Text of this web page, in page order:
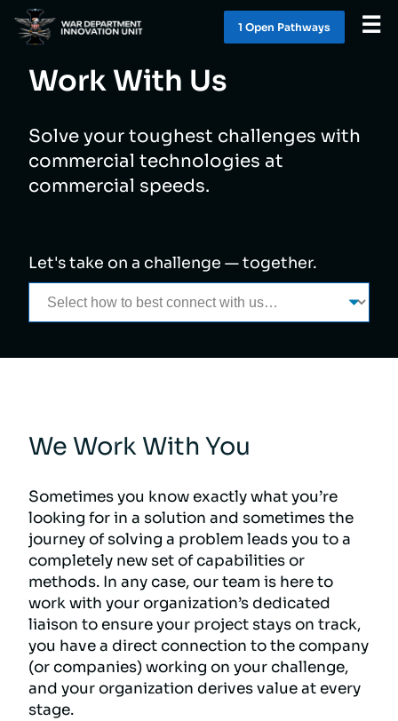
☰
WHAT WE DO
WORK WITH US
SOLUTIONS
CONTACT
1 Open Pathways
Solve your toughest challenges with
commercial technologies at
commercial speeds.
Let's take on a challenge — together.
Work With Us
We Work With You
Sometimes you know exactly what you’re
looking for in a solution and sometimes the
journey of solving a problem leads you to a
completely new set of capabilities or
methods. In any case, our team is here to
work with your organization’s dedicated
liaison to ensure your project stays on track,
you have a direct connection to the company
(or companies) working on your challenge,
and your organization derives value at every
stage.